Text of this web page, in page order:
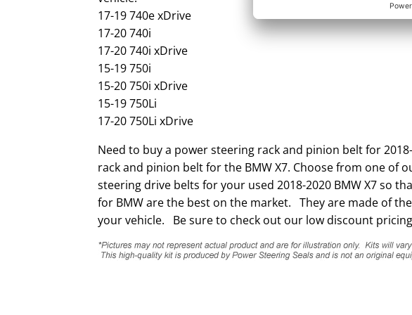
17-19 740e xDrive
17-20 740i
17-20 740i xDrive
15-19 750i
15-20 750i xDrive
15-19 750Li
17-20 750Li xDrive
Need to buy a power steering rack and pinion belt for
rack and pinion belt for the BMW X7. Choose from one of
steering drive belts for your used 2018-2020 BMW X7 so
for BMW are the best on the market. They are made of
your vehicle. Be sure to check out our low discount